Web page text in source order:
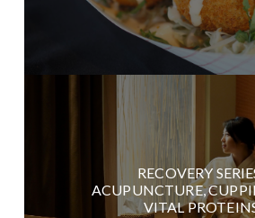
RECOVERY
ACUPUNCTURE,
VITAL